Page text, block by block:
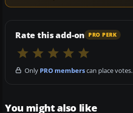
Rate this add-on PRO PERK
Only PRO memberscan place votes.
You might also like